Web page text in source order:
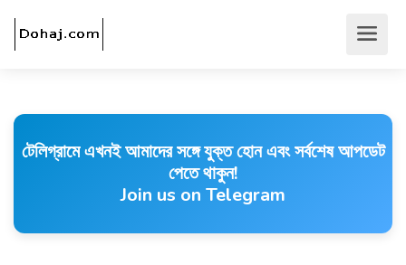
টেলিগ্রামে এখনই আমাদের সঙ্গে যুক্ত হোন এবং সর্বশেষ আপডেট
পেতে থাকুন!
Join us on Telegram